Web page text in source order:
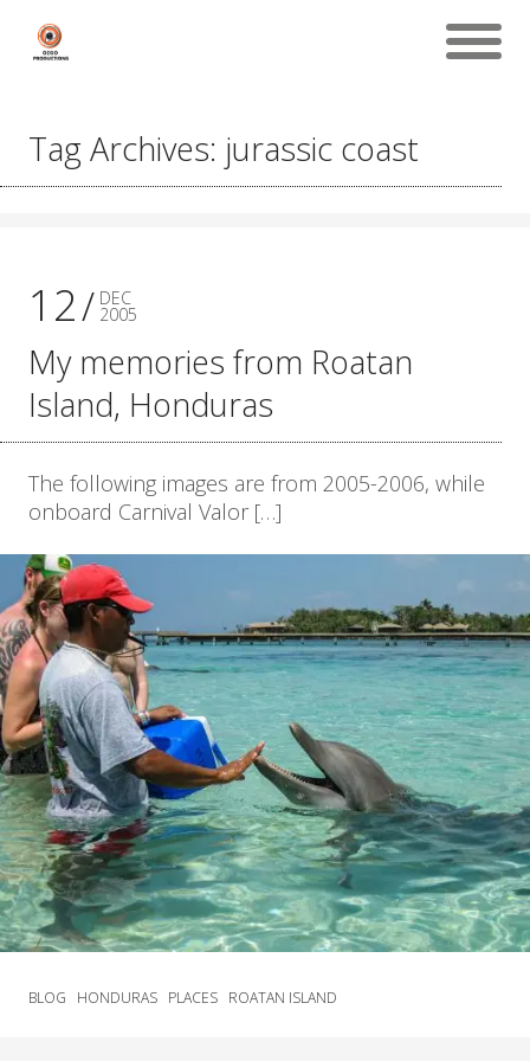
Tag Archives: jurassic coast
12 DEC
2005
My memories from Roatan
Island, Honduras
The following images are from 2005-2006, while
onboard Carnival Valor […]
BLOG HONDURAS PLACES ROATAN ISLAND